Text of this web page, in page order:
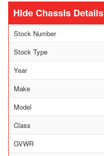
Chassis Details
Stock Number
Stock Type
Year
Make
Model
Class
GVWR